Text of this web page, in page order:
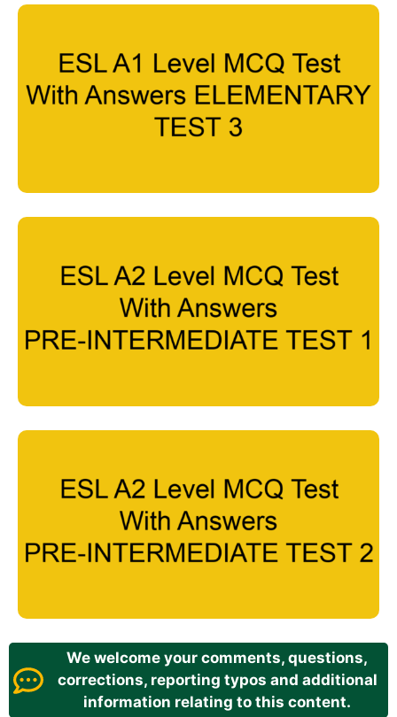
We welcome your comments, questions,
corrections, reporting typos and additional
information relating to this content.